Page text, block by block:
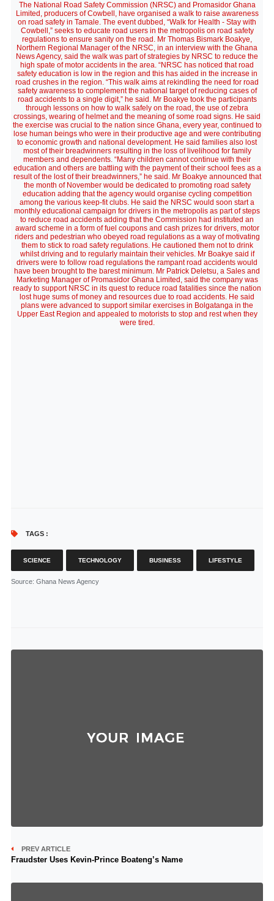
The National Road Safety Commission (NRSC) and Promasidor Ghana
Limited, producers of Cowbell, have organised a walk to raise awareness
on road safety in Tamale. The event dubbed, “Walk for Health - Stay with
Cowbell,” seeks to educate road users in the metropolis on road safety
regulations to ensure sanity on the road. Mr Thomas Bismark Boakye,
Northern Regional Manager of the NRSC, in an interview with the Ghana
News Agency, said the walk was part of strategies by NRSC to reduce the
high spate of motor accidents in the area. “NRSC has noticed that road
safety education is low in the region and this has aided in the increase in
road crushes in the region. “This walk aims at rekindling the need for road
safety awareness to complement the national target of reducing cases of
road accidents to a single digit,” he said. Mr Boakye took the participants
through lessons on how to walk safely on the road, the use of zebra
crossings, wearing of helmet and the meaning of some road signs. He said
the exercise was crucial to the nation since Ghana, every year, continued to
lose human beings who were in their productive age and were contributing
to economic growth and national development. He said families also lost
most of their breadwinners resulting in the loss of livelihood for family
members and dependents. “Many children cannot continue with their
education and others are battling with the payment of their school fees as a
result of the lost of their breadwinners,” he said. Mr Boakye announced that
the month of November would be dedicated to promoting road safety
education adding that the agency would organise cycling competition
among the various keep-fit clubs. He said the NRSC would soon start a
monthly educational campaign for drivers in the metropolis as part of steps
to reduce road accidents adding that the Commission had instituted an
award scheme in a form of fuel coupons and cash prizes for drivers, motor
riders and pedestrian who obeyed road regulations as a way of motivating
them to stick to road safety regulations. He cautioned them not to drink
whilst driving and to regularly maintain their vehicles. Mr Boakye said if
drivers were to follow road regulations the rampant road accidents would
have been brought to the barest minimum. Mr Patrick Deletsu, a Sales and
Marketing Manager of Promasidor Ghana Limited, said the company was
ready to support NRSC in its quest to reduce road fatalities since the nation
lost huge sums of money and resources due to road accidents. He said
plans were advanced to support similar exercises in Bolgatanga in the
Upper East Region and appealed to motorists to stop and rest when they
were tired.
TAGS :
SCIENCE TECHNOLOGY BUSINESS LIFESTYLE
Source: Ghana News Agency
PREV ARTICLE
Fraudster Uses Kevin-Prince Boateng’s Name